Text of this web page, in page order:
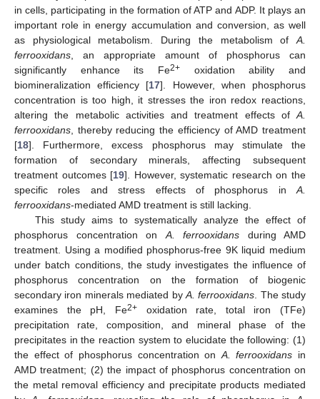
in cells, participating in the formation of ATP and ADP. It plays an
important role in energy accumulation and conversion, as well
as physiological metabolism. During the metabolism of A.
ferrooxidans , an appropriate amount of phosphorus can
significantly enhance its Fe2+ oxidation ability and
biomineralization efficiency [17]. However, when phosphorus
concentration is too high, it stresses the iron redox reactions,
altering the metabolic activities and treatment effects of A.
ferrooxidans , thereby reducing the efficiency of AMD treatment
[18]. Furthermore, excess phosphorus may stimulate the
formation of secondary minerals, affecting subsequent
treatment outcomes [19]. However, systematic research on the
specific roles and stress effects of phosphorus in A.
ferrooxidans-mediated AMD treatment is still lacking.
This study aims to systematically analyze the effect of
phosphorus concentration on A. ferrooxidans during AMD
treatment. Using a modified phosphorus-free 9K liquid medium
under batch conditions, the study investigates the influence of
phosphorus concentration on the formation of biogenic
secondary iron minerals mediated by A. ferrooxidans . The study
examines the pH, Fe2+oxidation rate, total iron (TFe)
precipitation rate, composition, and mineral phase of the
precipitates in the reaction system to elucidate the following: (1)
the effect of phosphorus concentration on A. ferrooxidans in
AMD treatment; (2) the impact of phosphorus concentration on
the metal removal efficiency and precipitate products mediated